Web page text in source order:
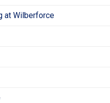
at Wilberforce